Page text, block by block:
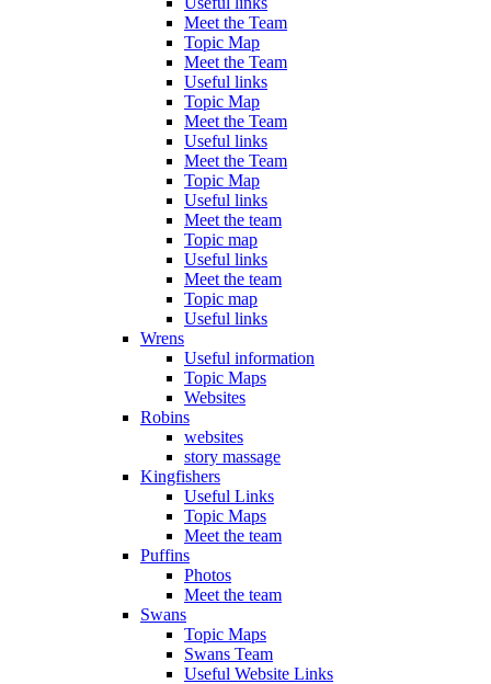
Meet the Team
Topic Map
Meet the Team
Useful links
Topic Map
Meet the Team
Useful links
Meet the Team
Topic Map
Useful links
Meet the team
Topic map
Useful links
Meet the team
Topic map
Useful links
Wrens
Useful information
Topic Maps
Websites
Robins
websites
story massage
Kingfishers
Useful Links
Topic Maps
Meet the team
Puffins
Photos
Meet the team
Swans
Topic Maps
Swans Team
Useful Website Links